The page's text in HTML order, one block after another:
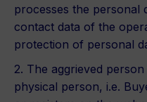
processes the personal
contact data of the
protection of personal
2. The aggrieved
physical person, i.e.